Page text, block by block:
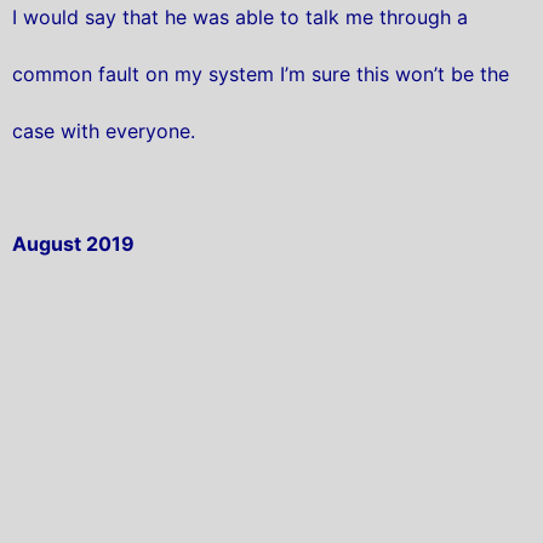
I would say that he was able to talk me through a
common fault on my system I’m sure this won’t be the
case with everyone.
August 2019